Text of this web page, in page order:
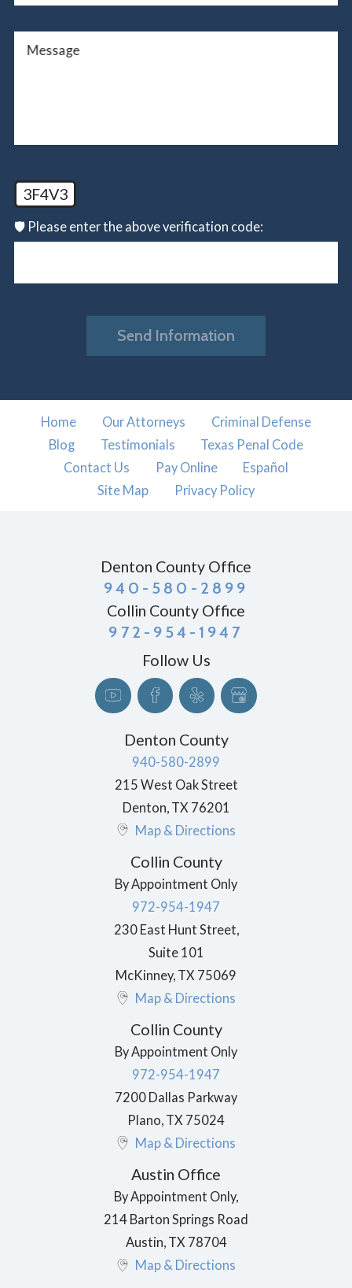
Message
3F4V3
🛡️ Please enter the above verification code:
Send Information
Home Our Attorneys
Criminal Defense
Blog
Testimonials
Texas Penal Code
Contact Us
Pay Online
Español
Site Map
Privacy Policy
Denton County Office
940-580-2899
Collin County Office
972-954-1947
Follow Us
Denton County
940-580-2899
215 West Oak Street
Denton TX 76201
Map & Directions
Collin County
By Appointment Only
972-954-1947
230 East Hunt Street,
Suite 101
McKinney, TX 75069
Map & Directions
Collin County
By Appointment Only
972-954-1947
7200 Dallas Parkway
Plano, TX 75024
Map & Directions
Austin Office
By Appointment Only,
214 Barton Springs Road
Austin, TX 78704
Map & Directions